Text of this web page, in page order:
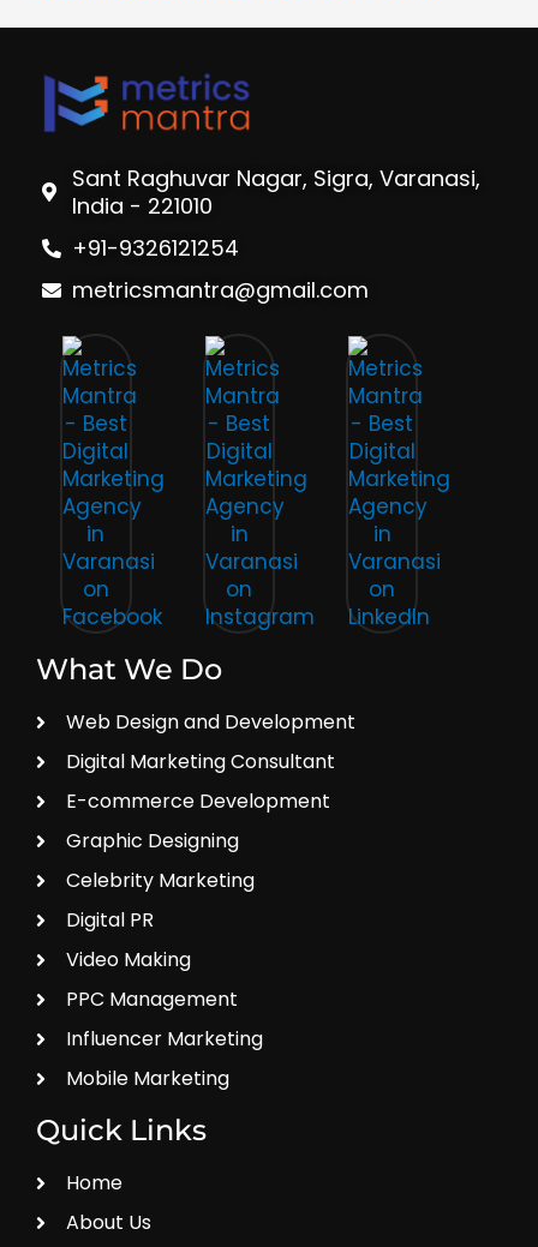
Sant Raghuvar Nagar, Sigra, Varanasi,
India - 221010
+91-9326121254
metricsmantra@gmail.com
What We Do
Web Design and Development
Digital Marketing Consultant
E-commerce Development
Graphic Designing
Celebrity Marketing
Digital PR
Video Making
PPC Management
Influencer Marketing
Mobile Marketing
Quick Links
Home
About Us